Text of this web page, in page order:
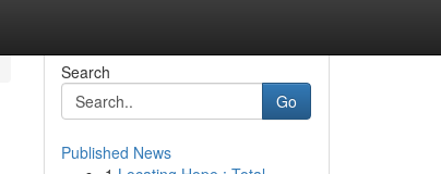
Search
Go
Published News